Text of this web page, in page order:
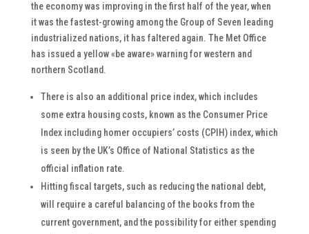
the economy was improving in the first half of the year, when
it was the fastest-growing among the Group of Seven leading
industrialized nations, it has faltered again. The Met Office
has issued a yellow «be aware» warning for western and
northern Scotland.
There is also an additional price index, which includes
some extra housing costs, known as the Consumer Price
Index including homer occupiers’ costs (CPIH) index, which
is seen by the UK’s Office of National Statistics as the
official inflation rate.
Hitting fiscal targets, such as reducing the national debt,
will require a careful balancing of the books from the
current government, and the possibility for either spending